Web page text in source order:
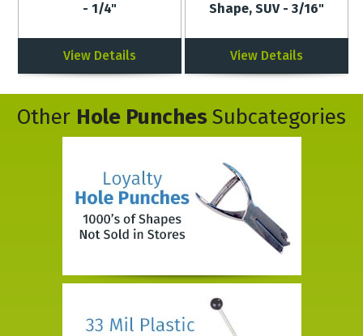
- 1/4"
View Details
Shape, SUV - 3/16"
View Details
Other Hole PunchesSubcategories